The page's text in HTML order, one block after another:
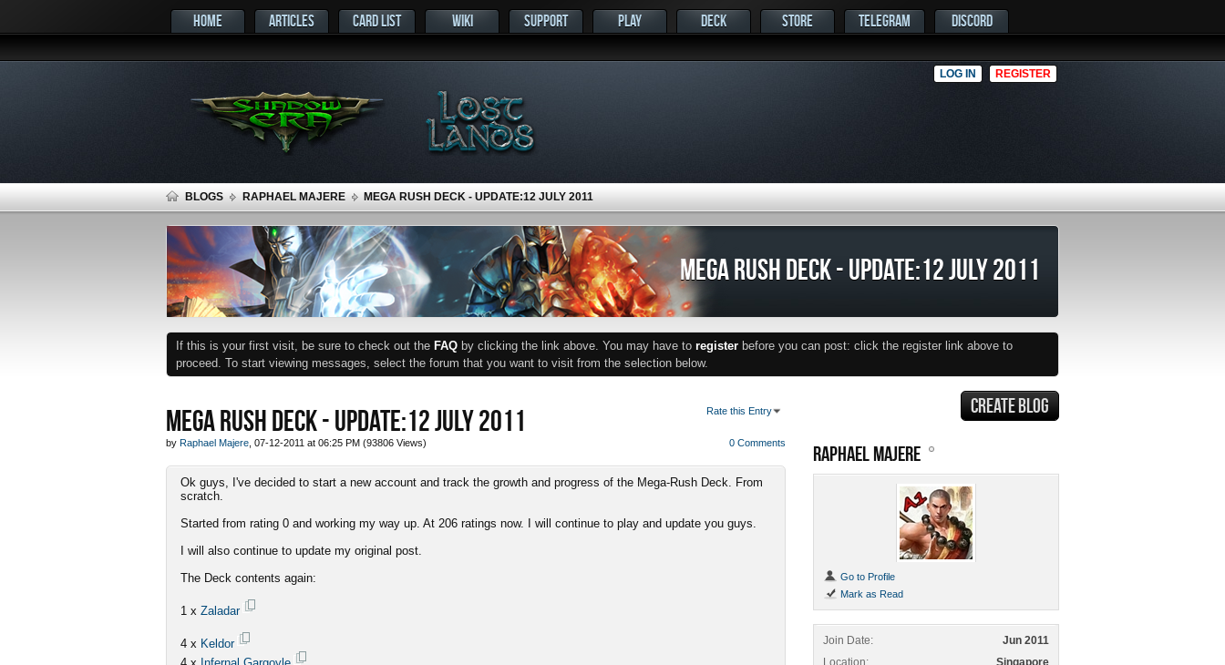
HOME ARTICLES CARD LIST WIKI SUPPORT PLAY DECK STORE TELEGRAM DISCORD
LOG IN REGISTER
BLOGS RAPHAEL MAJERE MEGA RUSH DECK - UPDATE:12 JULY 2011
MEGA RUSH DECK - UPDATE:12 JULY 2011
If this is your first visit, be sure to check out the FAQ by clicking the link above. You may have to register before you can post: click the register link above to
proceed. To start viewing messages, select the forum that you want to visit from the selection below.
MEGA RUSH DECK - UPDATE:12 JULY 2011 Rate this Entry
0 Comments
by Raphael Majere , 07-12-2011 at 06:25 PM (93806 Views)
Ok guys, I've decided to start a new account and track the growth and progress of the Mega-Rush Deck. From
scratch.
Started from rating 0 and working my way up. At 206 ratings now. I will continue to play and update you guys.
I will also continue to update my original post.
The Deck contents again:
1 x Zaladar
4 x Keldor
CREATE BLOG
RAPHAEL MAJERE
Go to Profile
Mark as Read
Join Date
Jun 2011
Location
Singapore